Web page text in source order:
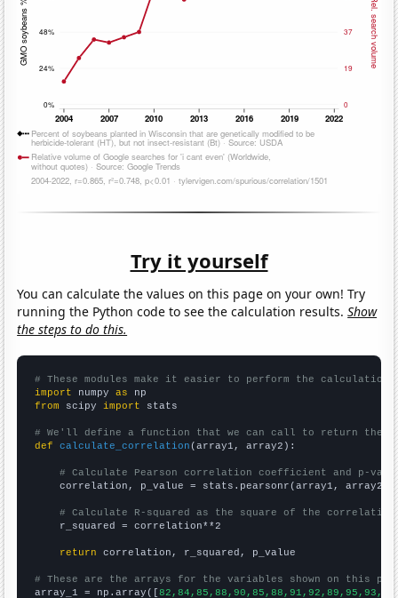
Try it yourself
You can calculate the values on this page on your own! Try
running the Python code to see the calculation results.Show
the steps to do this.
# These modules make it easier to perform the calculation
import numpy as
from scipy import stats
# We'll define a function that we can call to return the
def
calculate_correlation (array1, array2):
# Calculate Pearson correlation coefficient and p-
    correlation, p_value = stats.pearsonr(array1, array2)
# Calculate R-squared as the square of the
    r_squared = correlation**2
return correlation, r_squared, p_value
# These are the arrays for the variables shown on this
array_1 = np.array([